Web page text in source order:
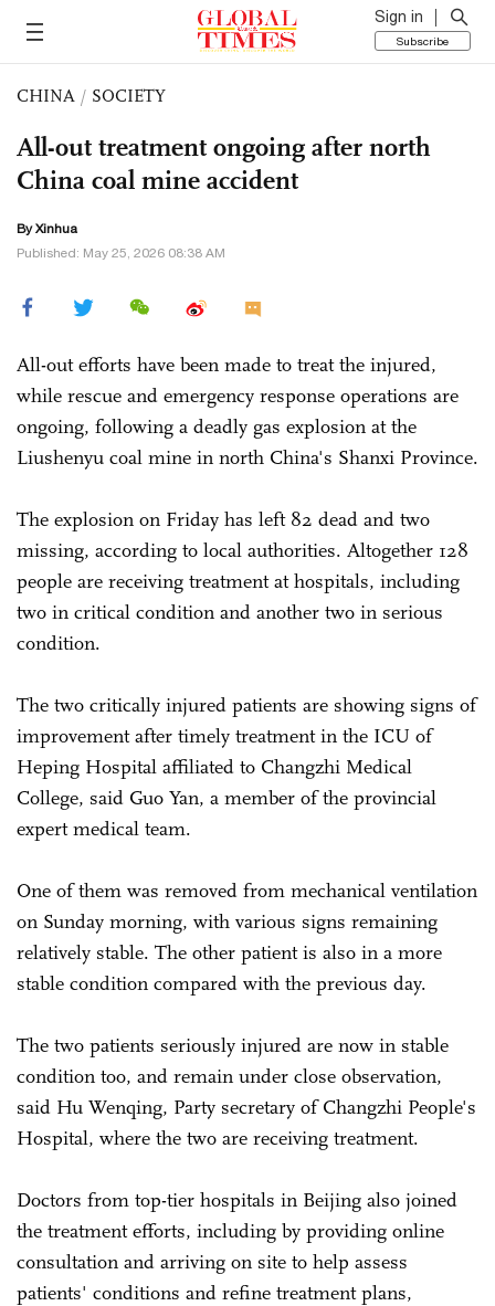
Sign in
Subscribe
CHINA / SOCIETY
All-out treatment ongoing after north
China coal mine accident
By Xinhua
Published: May 25, 2026 08:38 AM
All-out efforts have been made to treat the injured,
while rescue and emergency response operations are
ongoing, following a deadly gas explosion at the
Liushenyu coal mine in north China's Shanxi Province.
The explosion on Friday has left 82 dead and two
missing, according to local authorities. Altogether 128
people are receiving treatment at hospitals, including
two in critical condition and another two in serious
condition.
The two critically injured patients are showing signs of
improvement after timely treatment in the ICU of
Heping Hospital affiliated to Changzhi Medical
College, said Guo Yan, a member of the provincial
expert medical team.
One of them was removed from mechanical ventilation
on Sunday morning, with various signs remaining
relatively stable. The other patient is also in a more
stable condition compared with the previous day.
The two patients seriously injured are now in stable
condition too, and remain under close observation,
said Hu Wenqing, Party secretary of Changzhi People's
Hospital, where the two are receiving treatment.
Doctors from top-tier hospitals in Beijing also joined
the treatment efforts, including by providing online
consultation and arriving on site to help assess
patients' conditions and refine treatment plans,